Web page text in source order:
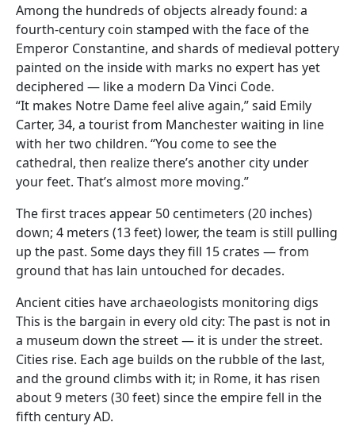
Among the hundreds of objects already found: a
fourth-century coin stamped with the face of the
Emperor Constantine, and shards of medieval pottery
painted on the inside with marks no expert has yet
deciphered — like a modern Da Vinci Code.
“It makes Notre Dame feel alive again,” said Emily
Carter, 34, a tourist from Manchester waiting in line
with her two children. “You come to see the
cathedral, then realize there’s another city under
your feet. That’s almost more moving.”
The first traces appear 50 centimeters (20 inches)
down; 4 meters (13 feet) lower, the team is still pulling
up the past. Some days they fill 15 crates — from
ground that has lain untouched for decades.
Ancient cities have archaeologists monitoring digs
This is the bargain in every old city: The past is not in
a museum down the street — it is under the street.
Cities rise. Each age builds on the rubble of the last,
and the ground climbs with it; in Rome, it has risen
about 9 meters (30 feet) since the empire fell in the
fifth century AD.